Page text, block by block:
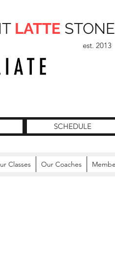
LATTE STONE
est. 2013
SCHEDULE
Classes Our Coaches